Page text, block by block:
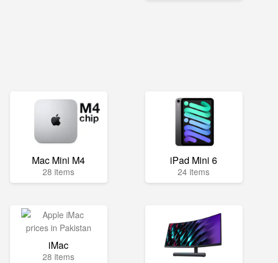
Mac Mini M4
28 items
iPad Mini 6
24 items
iMac
28 items